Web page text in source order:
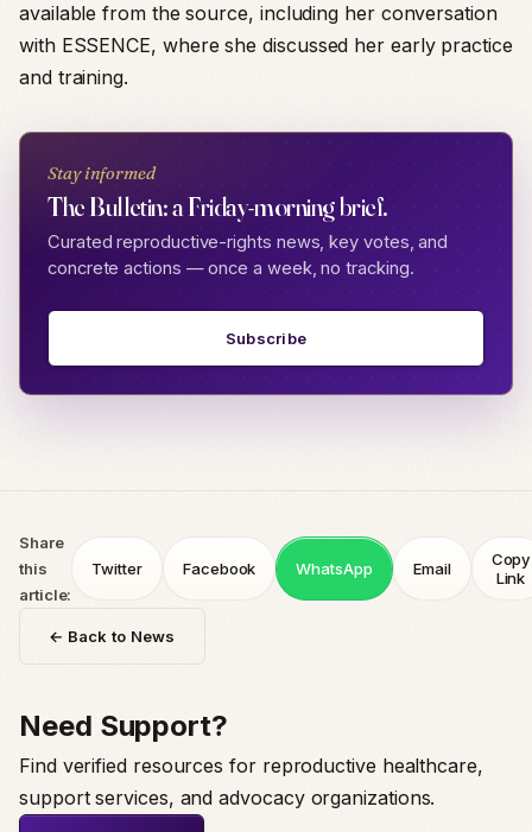
available from the source, including her conversation
with ESSENCE, where she discussed her early practice
and training.
Stay informed
The Bulletin: a Friday-morning brief.
Curated reproductive-rights news, key votes, and
concrete actions — once a week, no tracking.
Subscribe
Share
this
article:
Twitter Facebook WhatsApp Email
Copy
Link
← Back to News
Need Support?
Find verified resources for reproductive healthcare,
support services, and advocacy organizations.